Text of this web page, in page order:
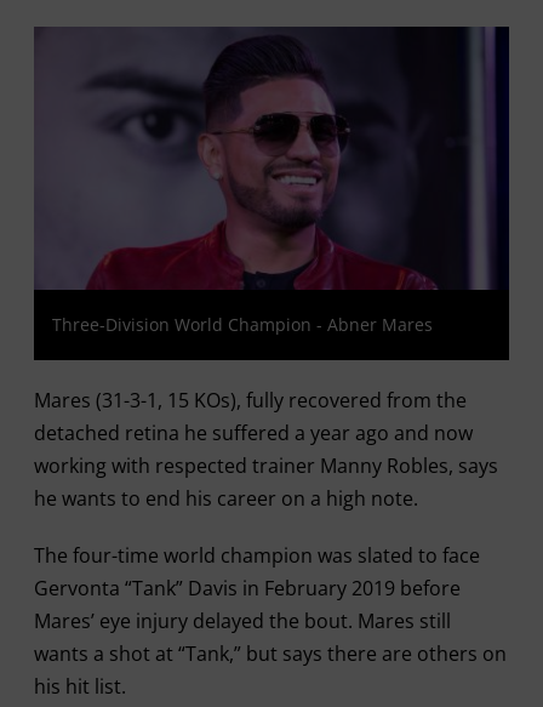
Three-Division World Champion - Abner Mares
Mares (31-3-1, 15 KOs), fully recovered from the
detached retina he suffered a year ago and now
working with respected trainer Manny Robles, says
he wants to end his career on a high note.
The four-time world champion was slated to face
Gervonta “Tank” Davis in February 2019 before
Mares’ eye injury delayed the bout. Mares still
wants a shot at “Tank,” but says there are others on
his hit list.